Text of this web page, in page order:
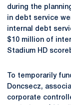
during the
in debt service
internal debt
$10 million of
Stadium HD
To temporarily
Doncsecz,
corporate